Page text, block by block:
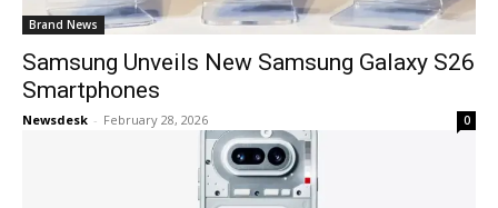
Brand News
Samsung Unveils New Samsung Galaxy S26
Smartphones
Newsdesk - February 28, 2026 0